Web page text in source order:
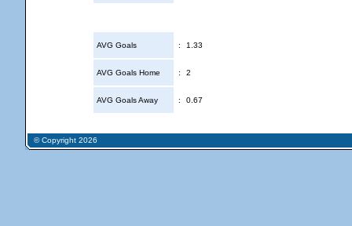
AVG Goals : 1.33
AVG Goals Home : 2
AVG Goals Away : 0.67
© Copyright 2026